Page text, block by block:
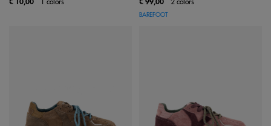
€ 10,00
1 colors
€ 99,00
2 colors
BAREFOOT